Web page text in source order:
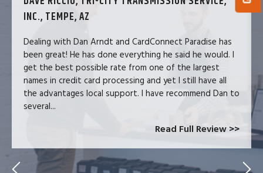
INC., TEMPE, AZ
Dealing with Dan Arndt and CardConnect Paradise has
been great! He has done everything he said he would. I
get the best possible rate from one of the largest
names in credit card processing and yet I still have all
the advantages local support. I have recommend Dan to
several...
Read Full Review >>